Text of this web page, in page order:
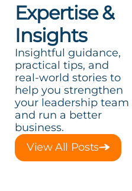
Expertise &
Insights
Insightful guidance,
practical tips, and
real-world stories to
help you strengthen
your leadership team
and run a better
business.
View All Posts